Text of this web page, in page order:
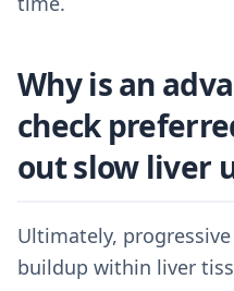
Why is an
check
out slow liver
Ultimately,
buildup within liver